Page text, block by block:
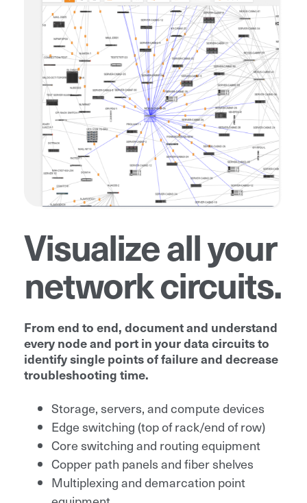
Visualize all your
network circuits.
From end to end, document and understand
every node and port in your data circuits to
identify single points of failure and decrease
troubleshooting time.
Storage, servers, and compute devices
Edge switching (top of rack/end of row)
Core switching and routing equipment
Copper path panels and fiber shelves
Multiplexing and demarcation point